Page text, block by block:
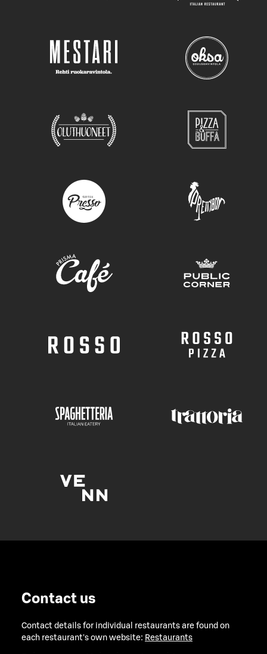
Contact us
Contact details for individual restaurants are found on
each restaurant's own website: Restaurants